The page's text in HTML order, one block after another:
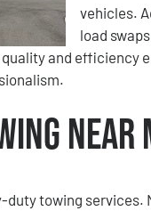
vehicles.
load
and efficiency
duty towing